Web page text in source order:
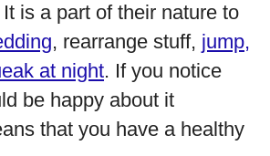
is a part of their nature to
, rearrange stuff, jump,
at night. If you notice
be happy about it
that you have a healthy